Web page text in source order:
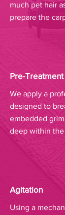
much pet hair
prepare the
Pre-Treatment
We apply a
designed to
embedded
deep within
Agitation
Using a